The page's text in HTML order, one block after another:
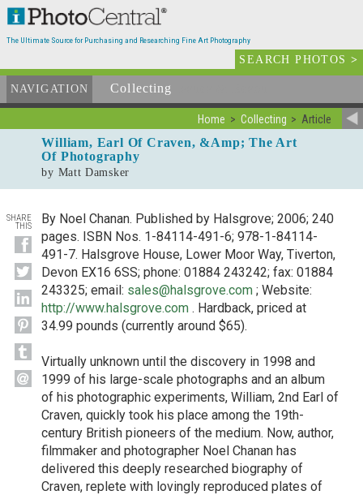
The Ultimate Source for Purchasing and Researching Fine Art Photography
SEARCH PHOTOS>
NAVIGATION Collecting
Home Collecting Article
William, Earl Of Craven, &Amp; The Art
Of Photography
by Matt Damsker
SHARE
THIS
By Noel Chanan. Published by Halsgrove; 2006; 240
pages. ISBN Nos. 1-84114-491-6; 978-1-84114-
491-7. Halsgrove House, Lower Moor Way, Tiverton,
Devon EX16 6SS; phone: 01884 243242; fax: 01884
243325; email: sales@halsgrove.com ; Website:
http://www.halsgrove.com . Hardback, priced at
34.99 pounds (currently around $65).
Virtually unknown until the discovery in 1998 and
1999 of his large-scale photographs and an album
of his photographic experiments, William, 2nd Earl of
Craven, quickly took his place among the 19th-
century British pioneers of the medium. Now, author,
filmmaker and photographer Noel Chanan has
delivered this deeply researched biography of
Craven, replete with lovingly reproduced plates of